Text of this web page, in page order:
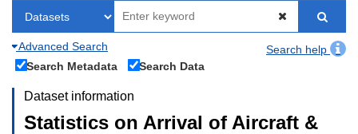
Advanced Search
Search help
Search Metadata
Search Data
Dataset information
Statistics on Arrival of Aircraft &